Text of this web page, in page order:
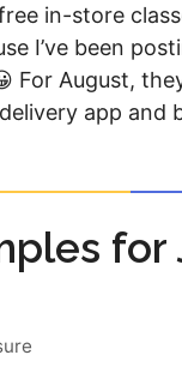
in-store
I’ve been
For August,
app and
for